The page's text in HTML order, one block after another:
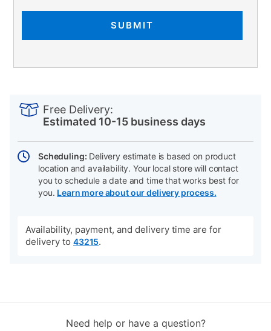
SUBMIT
Actions
Free Delivery:
Estimated 10-15 business days
Scheduling: Delivery estimate is based on product
location and availability. Your local store will contact
you to schedule a date and time that works best for
you. Learn more about our delivery process.
Availability, payment, and delivery time are for
delivery to 43215.
Need help or have a question?